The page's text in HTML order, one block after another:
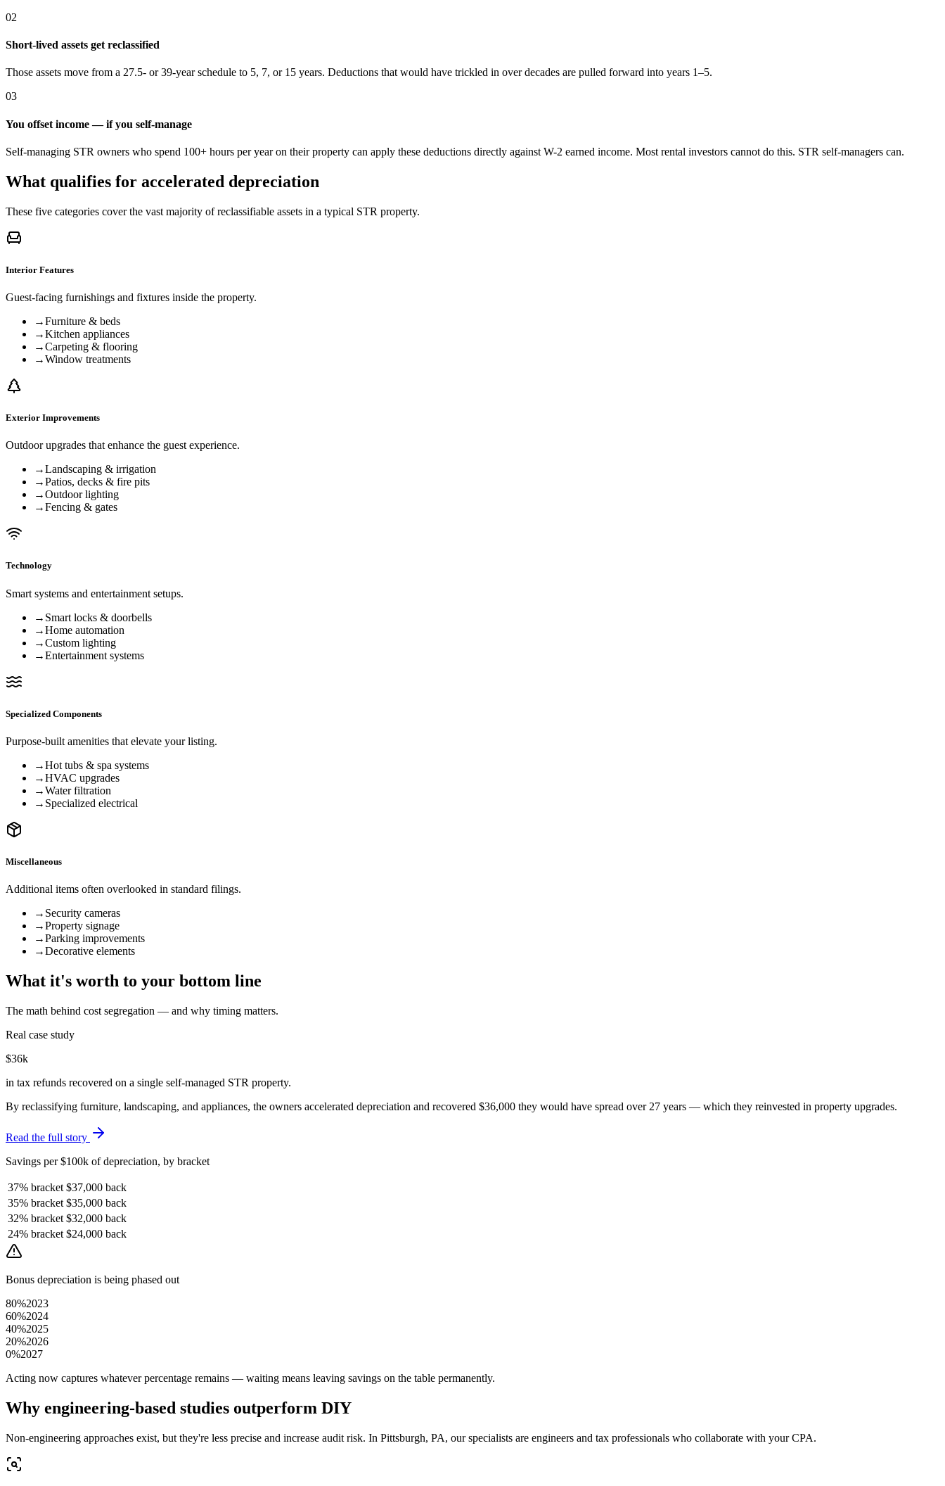
02
Short-lived assets get reclassified
Those assets move from a 27.5- or 39-year schedule to 5, 7, or 15 years. Deductions that would have trickled in over decades are pulled forward into years 1–5.
03
You offset income — if you self-manage
Self-managing STR owners who spend 100+ hours per year on their property can apply these deductions directly against W-2 earned income. Most rental investors cannot do this. STR self-managers can.
What qualifies for accelerated depreciation
These five categories cover the vast majority of reclassifiable assets in a typical STR property.
Interior Features
Guest-facing furnishings and fixtures inside the property.
→Furniture & beds
→Kitchen appliances
→Carpeting & flooring
→Window treatments
Exterior Improvements
Outdoor upgrades that enhance the guest experience.
→Landscaping & irrigation
→Patios, decks & fire pits
→Outdoor lighting
→Fencing & gates
Technology
Smart systems and entertainment setups.
→ Smart locks & doorbells
→Home automation
→Custom lighting
→Entertainment systems
Specialized Components
Purpose-built amenities that elevate your listing.
→Hot tubs & spa systems
→HVAC upgrades
→Water filtration
→ Specialized electrical
Miscellaneous
Additional items often overlooked in standard filings.
→ Security cameras
→Property signage
→Parking improvements
→Decorative elements
What it's worth to your bottom line
The math behind cost segregation — and why timing matters.
Real case study
$36k
in tax refunds recovered on a single self-managed STR property.
By reclassifying furniture, landscaping, and appliances, the owners accelerated depreciation and recovered $36,000 they would have spread over 27 years — which they reinvested in property upgrades.
Read the full story
Savings per $100k of depreciation, by bracket
37% bracket $37,000 back
35% bracket $35,000 back
32% bracket $32,000 back
24% bracket $24,000 back
Bonus depreciation is being phased out
80%2023
60%2024
40%2025
20%2026
0%2027
Acting now captures whatever percentage remains — waiting means leaving savings on the table permanently.
Why engineering-based studies outperform DIY
Non-engineering approaches exist, but they're less precise and increase audit risk. In Pittsburgh, PA, ourspecialists are engineers and tax professionals who collaborate with your CPA.